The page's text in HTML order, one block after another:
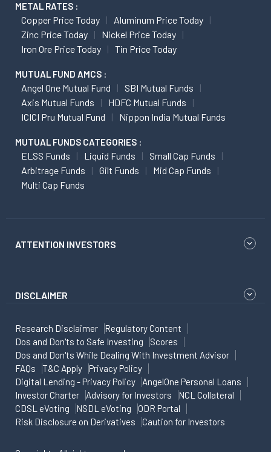
METAL RATES :
Copper Price Today
Aluminum Price Today
Zinc Price Today
Nickel Price Today
Iron Ore Price Today
Tin Price Today
MUTUAL FUND AMCS :
Angel One Mutual Fund
SBI Mutual Funds
Axis Mutual Funds
HDFC Mutual Funds
ICICI Pru Mutual Fund
Nippon India Mutual Funds
MUTUAL FUNDS CATEGORIES :
ELSS Funds Liquid Funds
Small Cap Funds
Arbitrage Funds
Gilt Funds
Mid Cap Funds
Multi Cap Funds
ATTENTION INVESTORS
DISCLAIMER
Research Disclaimer
Regulatory Content
Dos and Don'ts to Safe Investing
Scores
Dos and Don'ts While Dealing With Investment Advisor
FAQs
T&C Apply
Privacy Policy
Digital Lending - Privacy Policy
AngelOne Personal Loans
Investor Charter
Advisory for Investors
NCL Collateral
CDSL eVoting
NSDL eVoting
ODR Portal
Risk Disclosure on Derivatives
Caution for Investors